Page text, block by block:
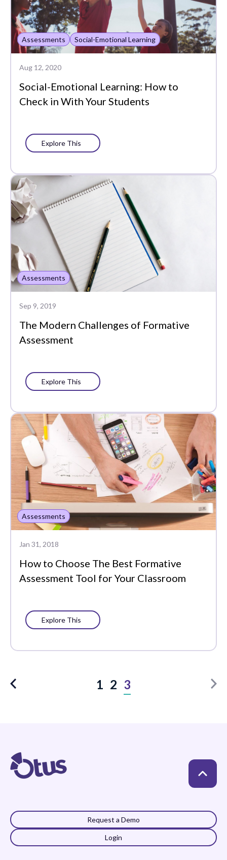
Assessments Social-Emotional Learning
Aug 12, 2020
Social-Emotional Learning: How to
Check in With Your Students
Explore This
Assessments
Sep 9, 2019
The Modern Challenges of Formative
Assessment
Explore This
Assessments
Jan 31, 2018
How to Choose The Best Formative
Assessment Tool for Your Classroom
Explore This
1 2 3
Request a Demo
Login